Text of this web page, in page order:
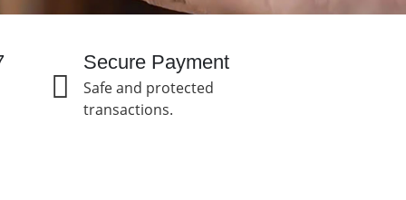
Secure Payment
Safe and protected
transactions.